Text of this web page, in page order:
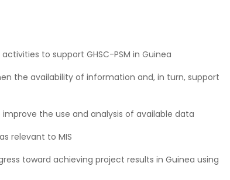
to support GHSC-PSM in Guinea
the availability of information and, in turn, support
the use and analysis of available data
relevant to MIS
toward achieving project results in Guinea using